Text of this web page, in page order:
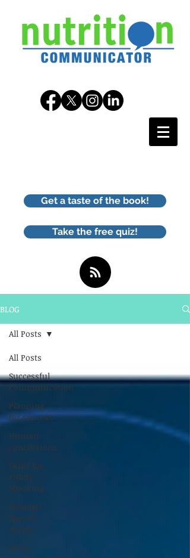
Get a taste of the book!
Take the free quiz!
BLOG
All Posts
Successful
Communication
Planning
for success
Human
connections
Skills for
Public
Speaking
Strategic
Speech
design
Miss
All Posts